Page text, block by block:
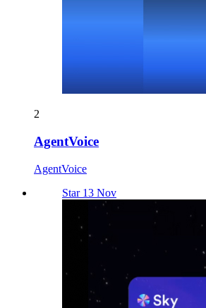
2
AgentVoice
AgentVoice
Star 13 Nov